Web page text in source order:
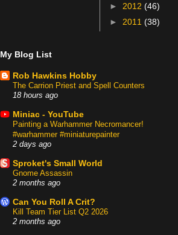
► 2012 (46)
► 2011 (38)
My Blog List
Rob Hawkins Hobby
The Carrion Priest and Spell Counters
18 hours ago
Miniac - YouTube
Painting a Warhammer Necromancer!
#warhammer #miniaturepainter
2 days ago
Sproket's Small World
Gnome Assassin
2 months ago
Can You Roll A Crit?
Kill Team Tier List Q2 2026
2 months ago